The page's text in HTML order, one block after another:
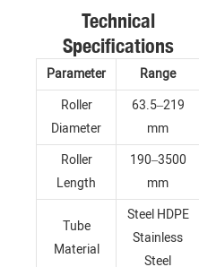
Technical
Specifications
Parameter
Range
Roller
Diameter
63.5–219
mm
Roller
Length
190–3500
mm
Tube
Material
Steel HDPE
Stainless
Steel